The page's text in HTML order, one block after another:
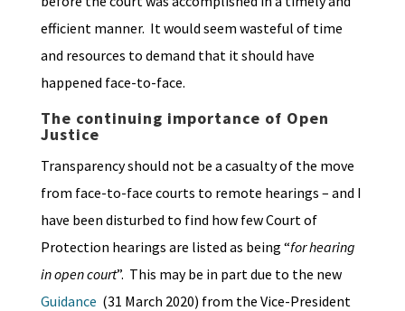
efficient manner. It would seem wasteful of time
and resources to demand that it should have
happened face-to-face.
The continuing importance of Open
Justice
Transparency should not be a casualty of the move
from face-to-face courts to remote hearings – and I
have been disturbed to find how few Court of
Protection hearings are listed as being “for hearing
in open court”. This may be in part due to the new
Guidance (31 March 2020) from the Vice-President